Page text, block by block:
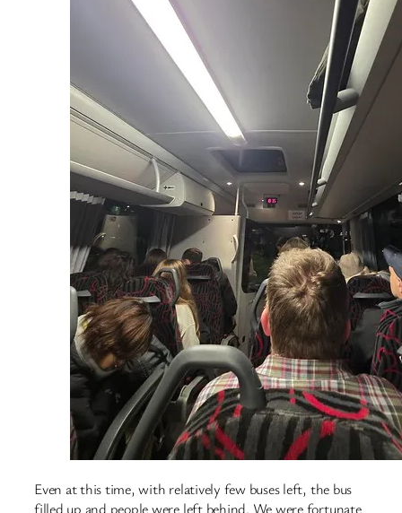
Even at this time, with relatively few buses left, the bus
filled up and people were left behind. We were fortunate